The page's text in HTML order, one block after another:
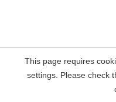
This page requires
settings. Please check